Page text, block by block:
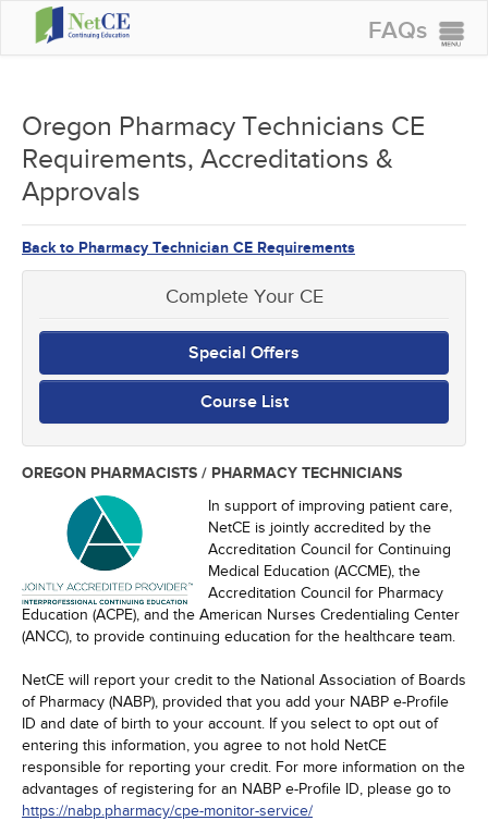
FAQs
GROUP PURCHASES
ACCREDITATIONS
SPECIAL OFFERS
COURSES
Oregon Pharmacy Technicians CE
Requirements, Accreditations &
Approvals
Back to Pharmacy Technician CE Requirements
Complete Your CE
Special Offers
Course List
OREGON PHARMACISTS / PHARMACY TECHNICIANS
In support of improving patient care,
NetCE is jointly accredited by the
Accreditation Council for Continuing
Medical Education (ACCME), the
Accreditation Council for Pharmacy
Education (ACPE), and the American Nurses Credentialing Center
(ANCC), to provide continuing education for the healthcare team.
NetCE will report your credit to the National Association of Boards
of Pharmacy (NABP), provided that you add your NABP e-Profile
ID and date of birth to your account. If you select to opt out of
entering this information, you agree to not hold NetCE
responsible for reporting your credit. For more information on the
advantages of registering for an NABP e-Profile ID, please go to
https://nabp.pharmacy/cpe-monitor-service/